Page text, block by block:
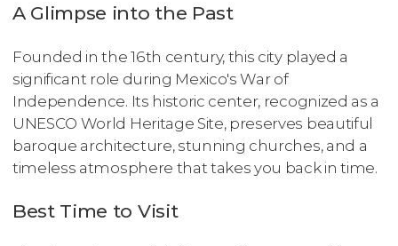
A Glimpse into the Past
Founded in the 16th century, this city played a
significant role during Mexico's War of
Independence. Its historic center, recognized as a
UNESCO World Heritage Site, preserves beautiful
baroque architecture, stunning churches, and a
timeless atmosphere that takes you back in time.
Best Time to Visit